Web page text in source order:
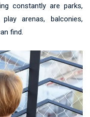
constantly are parks,
arenas, balconies,
find.